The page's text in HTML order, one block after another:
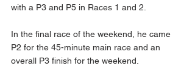
with a P3 and P5 in Races 1 and 2.
In the final race of the weekend, he came
P2 for the 45-minute main race and an
overall P3 finish for the weekend.